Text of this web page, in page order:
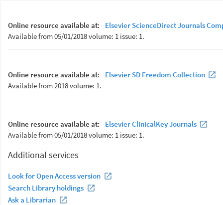
Online resource available at:
Elsevier ScienceDirect Journals
Available from 05/01/2018 volume: 1 issue: 1.
Online resource available at:
Elsevier SD Freedom Collection
Available from 2018 volume: 1.
Online resource available at:
Elsevier ClinicalKey Journals
Available from 05/01/2018 volume: 1 issue: 1.
Additional services
Look for Open Access version
Search Library holdings
Ask a Librarian